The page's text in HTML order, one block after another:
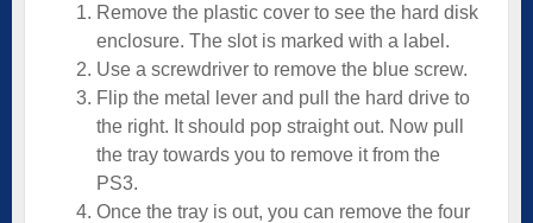
Remove the plastic cover to see the hard disk
enclosure. The slot is marked with a label.
Use a screwdriver to remove the blue screw.
Flip the metal lever and pull the hard drive to
the right. It should pop straight out. Now pull
the tray towards you to remove it from the
PS3.
Once the tray is out, you can remove the four